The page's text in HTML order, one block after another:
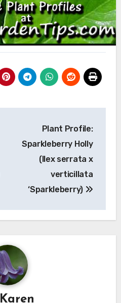
Plant Profile:
Sparkleberry Holly
(Ilex serrata x
verticillata
‘Sparkleberry)
Karen